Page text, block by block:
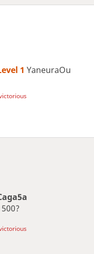
1 YaneuraOu